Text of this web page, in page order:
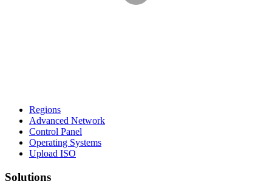
Regions
Advanced Network
Control Panel
Operating Systems
Upload ISO
Solutions